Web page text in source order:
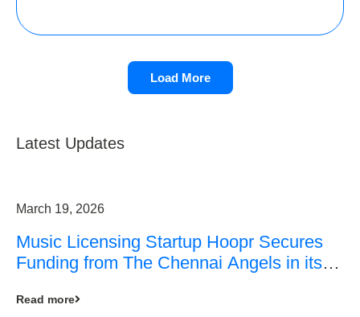
Load More
Latest Updates
March 19, 2026
Music Licensing Startup Hoopr Secures
Funding from The Chennai Angels in its
Read more